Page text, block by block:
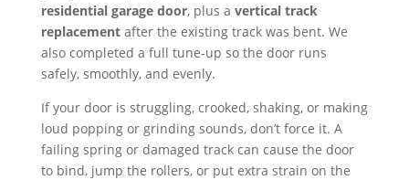
residential garage door, plus a vertical track
replacementafter the existing track was bent. We
also completed a full tune-up so the door runs
safely, smoothly, and evenly.
If your door is struggling, crooked, shaking, or making
loud popping or grinding sounds, don’t force it. A
failing spring or damaged track can cause the door
to bind, jump the rollers, or put extra strain on the